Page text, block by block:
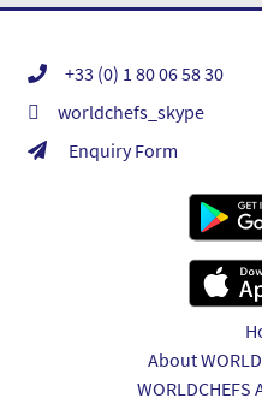
+33 (0) 1 80 06 58 30
worldchefs_skype
Enquiry Form
About